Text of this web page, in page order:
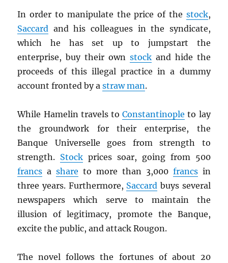
In order to manipulate the price of the stock,
Saccard and his colleagues in the syndicate,
which he has set up to jumpstart the
enterprise, buy their own stockand hide the
proceeds of this illegal practice in a dummy
account fronted by astraw man.
While Hamelin travels toConstantinople to lay
the groundwork for their enterprise, the
Banque Universelle goes from strength to
strength. Stock prices soar, going from 500
francs ashare to more than 3,000 francsin
three years. Furthermore, Saccard buys several
newspapers which serve to maintain the
illusion of legitimacy, promote the Banque,
excite the public, and attack Rougon.
The novel follows the fortunes of about 20